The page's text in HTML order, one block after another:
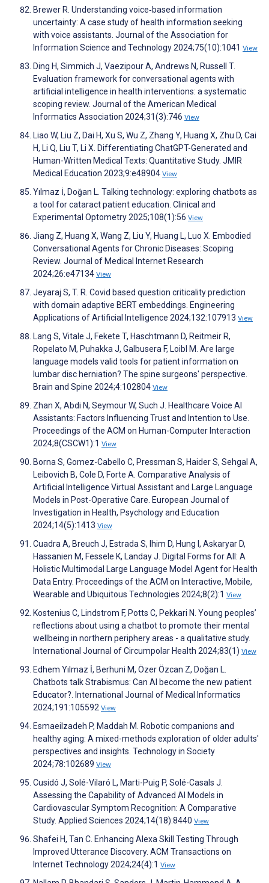
Brewer R. Understanding voice‐based information
uncertainty: A case study of health information seeking
with voice assistants. Journal of the Association for
Information Science and Technology 2024;75(10):1041 View
Ding H, Simmich J, Vaezipour A, Andrews N, Russell T.
Evaluation framework for conversational agents with
artificial intelligence in health interventions: a systematic
scoping review. Journal of the American Medical
Informatics Association 2024;31(3):746 View
Liao W, Liu Z, Dai H, Xu S, Wu Z, Zhang Y, Huang X, Zhu D, Cai
H, Li Q, Liu T, Li X. Differentiating ChatGPT-Generated and
Human-Written Medical Texts: Quantitative Study. JMIR
Medical Education 2023;9:e48904 View
Yılmaz İ, Doğan L. Talking technology: exploring chatbots as
a tool for cataract patient education. Clinical and
Experimental Optometry 2025;108(1):56 View
Jiang Z, Huang X, Wang Z, Liu Y, Huang L, Luo X. Embodied
Conversational Agents for Chronic Diseases: Scoping
Review. Journal of Medical Internet Research
2024;26:e47134 View
Jeyaraj S, T. R. Covid based question criticality prediction
with domain adaptive BERT embeddings. Engineering
Applications of Artificial Intelligence 2024;132:107913 View
Lang S, Vitale J, Fekete T, Haschtmann D, Reitmeir R,
Ropelato M, Puhakka J, Galbusera F, Loibl M. Are large
language models valid tools for patient information on
lumbar disc herniation? The spine surgeons' perspective.
Brain and Spine 2024;4:102804 View
Zhan X, Abdi N, Seymour W, Such J. Healthcare Voice AI
Assistants: Factors Influencing Trust and Intention to Use.
Proceedings of the ACM on Human-Computer Interaction
2024;8(CSCW1):1 View
Borna S, Gomez-Cabello C, Pressman S, Haider S, Sehgal A,
Leibovich B, Cole D, Forte A. Comparative Analysis of
Artificial Intelligence Virtual Assistant and Large Language
Models in Post-Operative Care. European Journal of
Investigation in Health, Psychology and Education
2024;14(5):1413 View
Cuadra A, Breuch J, Estrada S, Ihim D, Hung I, Askaryar D,
Hassanien M, Fessele K, Landay J. Digital Forms for All: A
Holistic Multimodal Large Language Model Agent for Health
Data Entry. Proceedings of the ACM on Interactive, Mobile,
Wearable and Ubiquitous Technologies 2024;8(2):1 View
Kostenius C, Lindstrom F, Potts C, Pekkari N. Young peoples’
reflections about using a chatbot to promote their mental
wellbeing in northern periphery areas - a qualitative study.
International Journal of Circumpolar Health 2024;83(1) View
Edhem Yılmaz İ, Berhuni M, Özer Özcan Z, Doğan L.
Chatbots talk Strabismus: Can AI become the new patient
Educator?. International Journal of Medical Informatics
2024;191:105592 View
Esmaeilzadeh P, Maddah M. Robotic companions and
healthy aging: A mixed-methods exploration of older adults'
perspectives and insights. Technology in Society
2024;78:102689 View
Cusidó J, Solé-Vilaró L, Marti-Puig P, Solé-Casals J.
Assessing the Capability of Advanced AI Models in
Cardiovascular Symptom Recognition: A Comparative
Study. Applied Sciences 2024;14(18):8440 View
Shafei H, Tan C. Enhancing Alexa Skill Testing Through
Improved Utterance Discovery. ACM Transactions on
Internet Technology 2024;24(4):1 View